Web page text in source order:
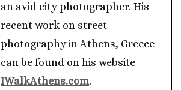
an avid city photographer. His
recent work on street
photography in Athens, Greece
can be found on his website
IWalkAthens.com.